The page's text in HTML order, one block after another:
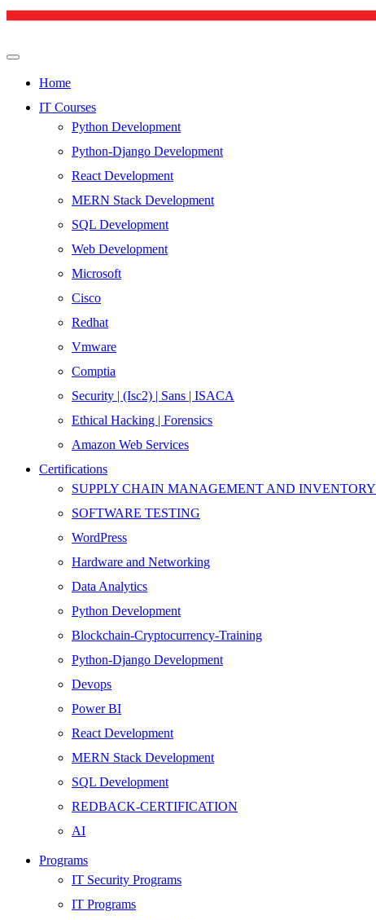
Home
IT Courses
Python Development
Python-Django Development
React Development
MERN Stack Development
SQL Development
Web Development
Microsoft
Cisco
Redhat
Vmware
Comptia
Security | (Isc2) | Sans | ISACA
Ethical Hacking | Forensics
Amazon Web Services
Certifications
SUPPLY CHAIN MANAGEMENT AND
SOFTWARE TESTING
WordPress
Hardware and Networking
Data Analytics
Python Development
Blockchain-Cryptocurrency-Training
Python-Django Development
Devops
Power BI
React Development
MERN Stack Development
SQL Development
REDBACK-CERTIFICATION
AI
HARDWARE
Networking
Server
Programs
IT Security Programs
IT Programs